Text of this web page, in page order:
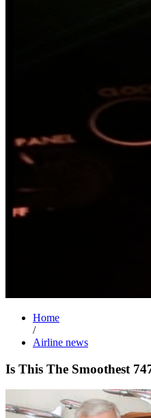
Home
/
Airline news
Is This The Smoothest